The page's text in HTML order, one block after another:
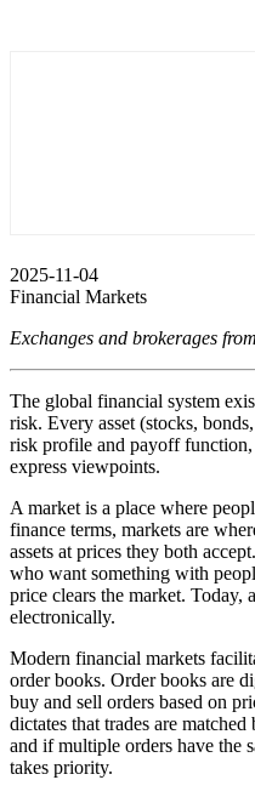
2025-11-04
Financial Markets
Exchanges and brokerages
The global financial system
risk. Every asset (stocks,
risk profile and payoff
express viewpoints.
A market is a place where
finance terms, markets are
assets at prices they both
who want something with
price clears the market. Today,
electronically.
Modern financial markets
order books. Order books are
buy and sell orders based on
dictates that trades are
and if multiple orders have the
takes priority.